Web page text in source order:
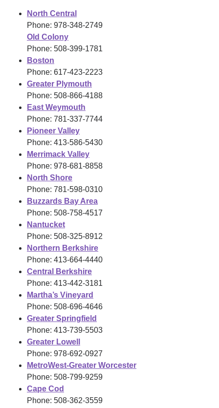
North Central
Phone: 978-348-2749
Old Colony
Phone: 508-399-1781
Boston
Phone: 617-423-2223
Greater Plymouth
Phone: 508-866-4188
East Weymouth
Phone: 781-337-7744
Pioneer Valley
Phone: 413-586-5430
Merrimack Valley
Phone: 978-681-8858
North Shore
Phone: 781-598-0310
Buzzards Bay Area
Phone: 508-758-4517
Nantucket
Phone: 508-325-8912
Northern Berkshire
Phone: 413-664-4440
Central Berkshire
Phone: 413-442-3181
Martha’s Vineyard
Phone: 508-696-4646
Greater Springfield
Phone: 413-739-5503
Greater Lowell
Phone: 978-692-0927
MetroWest-Greater Worcester
Phone: 508-799-9259
Cape Cod
Phone: 508-362-3559